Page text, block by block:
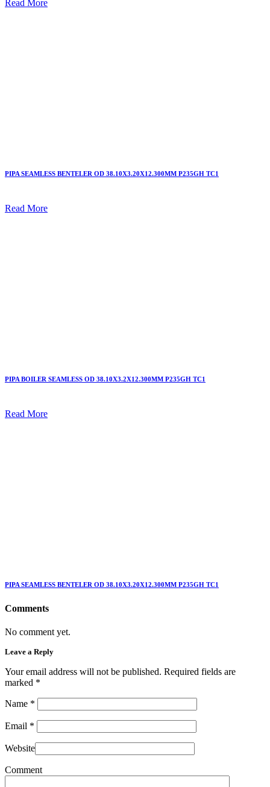
Read More
PIPA SEAMLESS BENTELER OD 38.10X3.20X12.300MM P235GH TC1
Read More
PIPA BOILER SEAMLESS OD 38.10X3.2X12.300MM P235GH TC1
Read More
PIPA SEAMLESS BENTELER OD 38.10X3.20X12.300MM P235GH TC1
Comments
No comment yet.
Leave a Reply
Your email address will not be published. Required fields are
marked *
Name *
Email *
Website
Comment